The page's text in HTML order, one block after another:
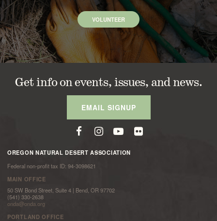
VOLUNTEER
Get info on events, issues, and news.
EMAIL SIGNUP
OREGON NATURAL DESERT ASSOCIATION
Federal non-profit tax ID: 94-3098621
MAIN OFFICE
50 SW Bond Street, Suite 4 | Bend, OR 97702
(541) 330-2638
onda@onda.org
PORTLAND OFFICE